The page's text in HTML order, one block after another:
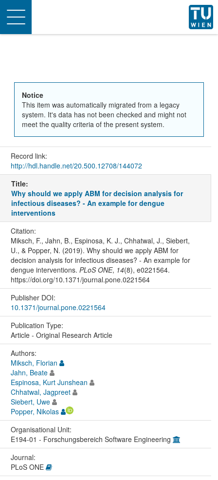
Toggle
navigation
Notice
This item was automatically migrated from a legacy
system. It's data has not been checked and might not
meet the quality criteria of the present system.
Record link:
http://hdl.handle.net/20.500.12708/144072
Title:
Why should we apply ABM for decision analysis for
infectious diseases? - An example for dengue
interventions
Citation:
Miksch, F., Jahn, B., Espinosa, K. J., Chhatwal, J., Siebert,
U., & Popper, N. (2019). Why should we apply ABM for
decision analysis for infectious diseases? - An example for
dengue interventions. PLoS ONE, 14(8), e0221564.
https://doi.org/10.1371/journal.pone.0221564
Publisher DOI:
10.1371/journal.pone.0221564
Publication Type:
Article - Original Research Article
Authors:
Miksch, Florian
Jahn, Beate
Espinosa, Kurt Junshean
Chhatwal, Jagpreet
Siebert, Uwe
Popper, Nikolas
Organisational Unit:
E194-01 - Forschungsbereich Software Engineering
Journal:
PLoS ONE